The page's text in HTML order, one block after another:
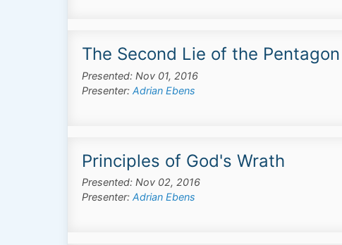
The Second Lie of the
Presented: Nov 01, 2016
Presenter: Adrian Ebens
Principles of God's Wrath
Presented: Nov 02, 2016
Presenter: Adrian Ebens